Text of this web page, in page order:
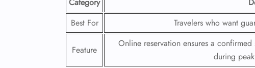
Best For
Travelers who want
Feature
Online reservation ensures a
during